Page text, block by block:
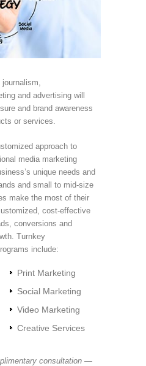
journalism,
and advertising will
and brand awareness
or services.
approach to
media marketing
unique needs and
and small to mid-size
make the most of their
cost-effective
conversions and
Turnkey
include:
Print Marketing
Social Marketing
Video Marketing
Creative Services
consultation —